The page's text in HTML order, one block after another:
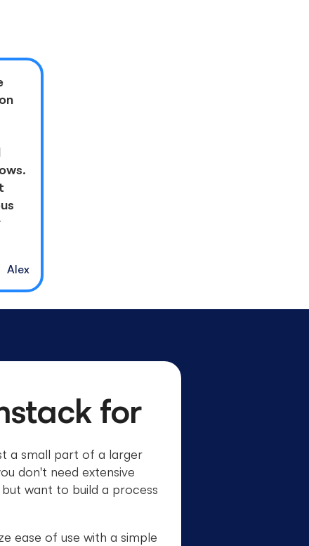
Alex
for
a small part of a larger
don't need extensive
want to build a process
ease of use with a simple